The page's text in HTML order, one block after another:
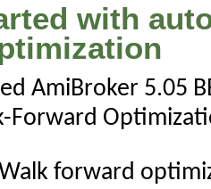
with
AmiBroker 5.05
Forward
forward